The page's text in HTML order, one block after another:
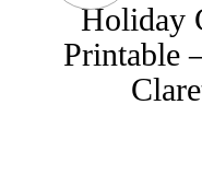
Holiday
Printable